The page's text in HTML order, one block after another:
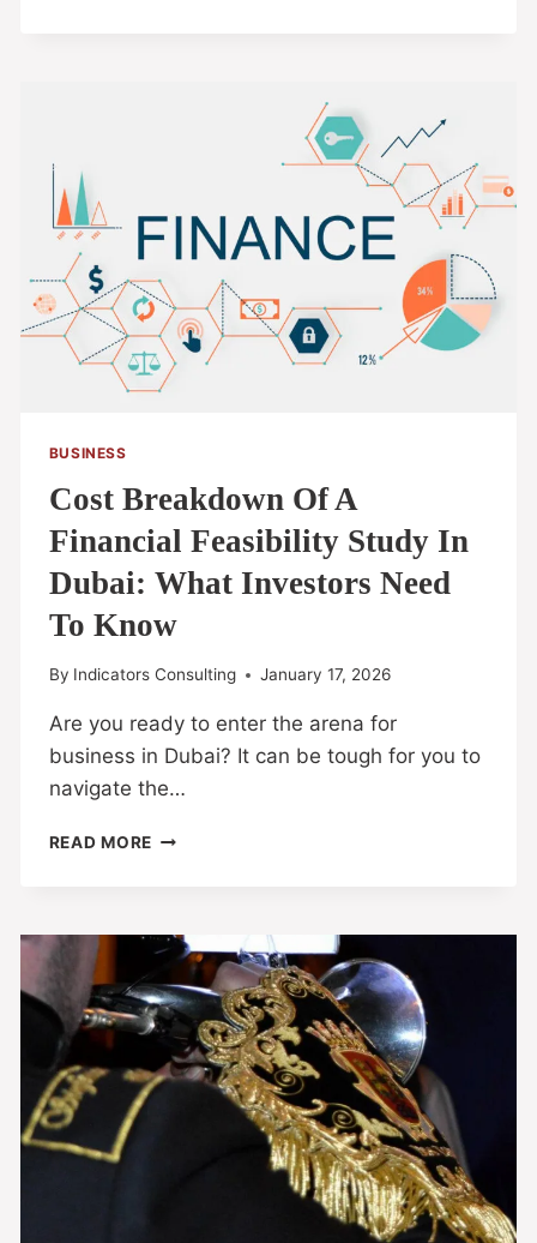
BUSINESS
Cost Breakdown Of A
Financial Feasibility Study In
Dubai: What Investors Need
To Know
By Indicators Consulting January 17, 2026
Are you ready to enter the arena for
business in Dubai? It can be tough for you to
navigate the…
READ MORE